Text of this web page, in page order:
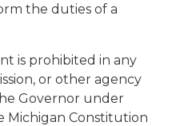
the duties of a
is prohibited in any
or other agency
Governor under
Michigan Constitution